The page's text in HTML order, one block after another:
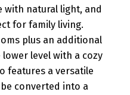
with natural light, and
for family living.
plus an additional
level with a cozy
features a versatile
converted into a